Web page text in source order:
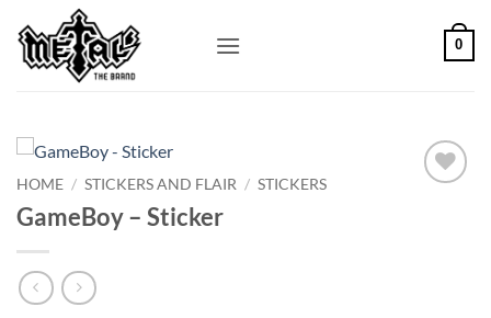
content
0
HOME / STICKERS AND FLAIR / STICKERS
GameBoy – Sticker